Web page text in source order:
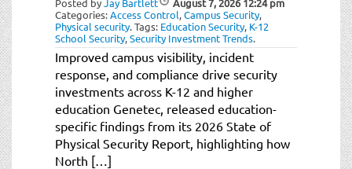
Posted byJay Bartlett August 7, 202612:24 pm
Categories:Access Control,Campus Security,
Physical security.Tags: Education Security, K-12
School Security,Security Investment Trends.
Improved campus visibility, incident
response, and compliance drive security
investments across K-12 and higher
education Genetec, released education-
specific findings from its 2026 State of
Physical Security Report, highlighting how
North […]